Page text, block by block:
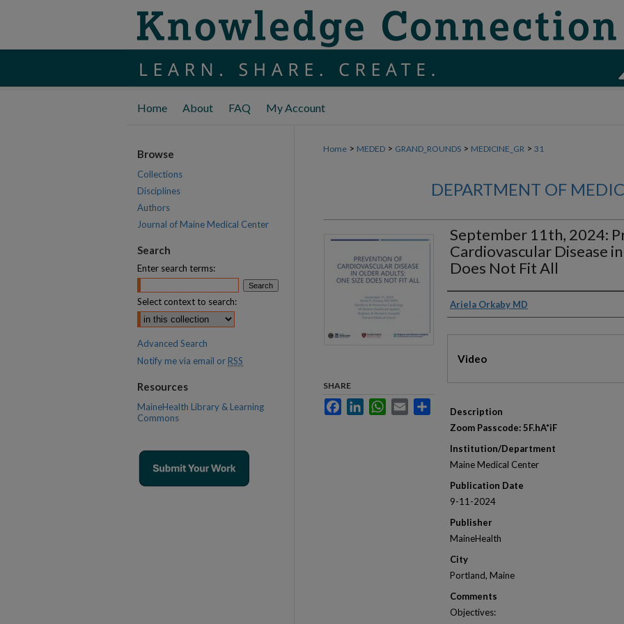
Home About FAQ My Account
Home > MEDED > GRAND_ROUNDS > MEDICINE_GR > 31
DEPARTMENT OF
September 11th, 2024:
Cardiovascular Disease
Does Not Fit All
Authors
Ariela Orkaby MD
Video
Description
Zoom Passcode: 5F.hA*iF
Institution/Department
Maine Medical Center
Publication Date
9-11-2024
Publisher
MaineHealth
City
Portland, Maine
Comments
Objectives:
SHARE
FacebookLinkedInWhatsApp
Email
Browse
Collections
Disciplines
Authors
Journal of Maine Medical Center
Search
Enter search terms:
Select context to search:
Advanced Search
Notify me via email or RSS
Resources
MaineHealth Library & Learning
Commons